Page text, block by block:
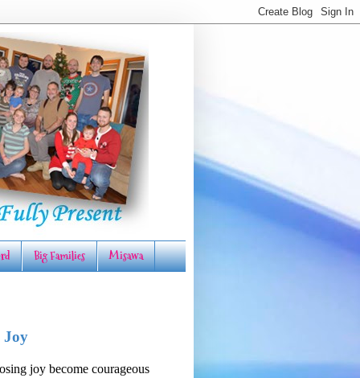
Big Families Misawa
Joy
joy become courageous